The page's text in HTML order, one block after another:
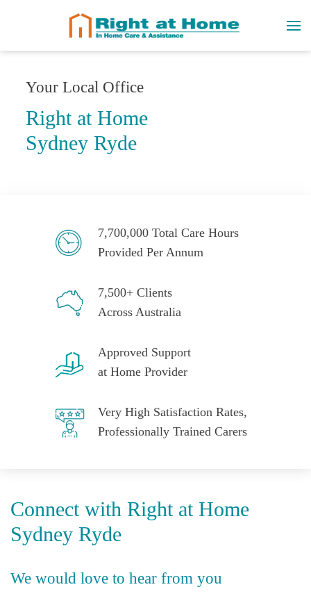
Your Local Office
Right at Home
Sydney Ryde
7,700,000 Total Care Hours
Provided Per Annum
7,500+ Clients
Across Australia
Approved Support
at Home Provider
Very High Satisfaction Rates,
Professionally Trained Carers
Connect with Right at Home
Sydney Ryde
We would love to hear from you